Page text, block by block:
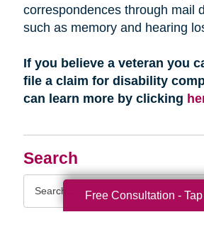
Search
correspondences through mail
such as memory and hearing
If you believe a veteran you
file a claim for disability
can learn more by clicking
Free Consultation -